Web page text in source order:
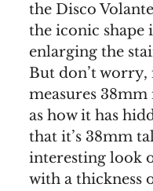
the Disco
the iconic
enlarging the
But don’t worry,
measures
as how it has
that it’s 38mm
interesting look
with a thickness